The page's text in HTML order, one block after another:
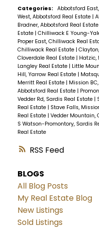
RSS
Categories: Abbotsford
West, Abbotsford Real Estate |
Bradner, Abbotsford Real Estate
Estate | Chilliwack E Young-
Proper East, Chilliwack Real
Chilliwack Real Estate |
Cloverdale Real Estate | Hatzic,
Langley Real Estate | Little
Hill, Yarrow Real Estate |
Merritt Real Estate | Mission
Abbotsford Real Estate |
Vedder Rd, Sardis Real Estate |
Real Estate | Stave Falls,
Real Estate | Vedder Mountain,
S Watson-Promontory, Sardis
Real Estate
BLOGS
All Blog Posts
My Real Estate Blog
New Listings
Sold Listings